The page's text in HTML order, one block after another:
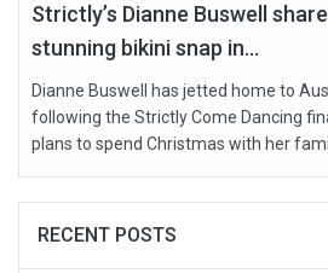
Strictly’s Dianne Buswell
stunning bikini snap in...
Dianne Buswell has jetted home to
following the Strictly Come Dancing
plans to spend Christmas with her
RECENT POSTS